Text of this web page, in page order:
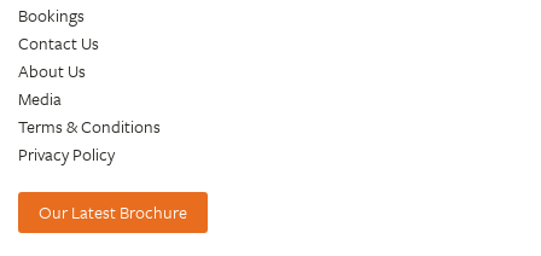
Bookings
Contact Us
About Us
Media
Terms & Conditions
Privacy Policy
Our Latest Brochure